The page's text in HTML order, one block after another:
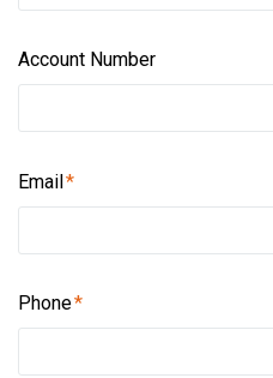
Account Number
Email
Phone